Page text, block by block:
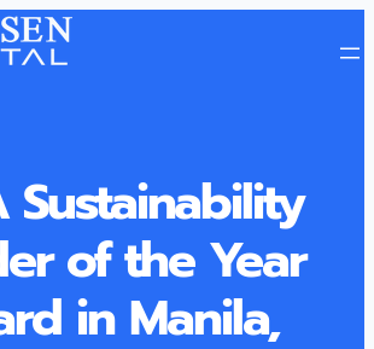
Sustainability
of the Year
in Manila,